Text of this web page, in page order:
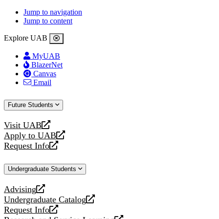
Jump to navigation
Jump to content
Explore UAB
MyUAB
BlazerNet
Canvas
Email
Future Students
Visit UAB
opens
a
new
Apply to UAB
opens
a
website
Request Info
opens
new
Undergraduate Students
Advising
opens
a
new
Undergraduate Catalog
opens
a
Request Info
opens